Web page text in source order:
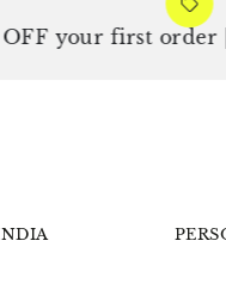
your first order |